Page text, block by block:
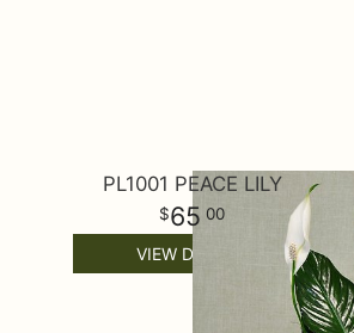
PL1001 PEACE LILY
65 00
VIEW DETAILS